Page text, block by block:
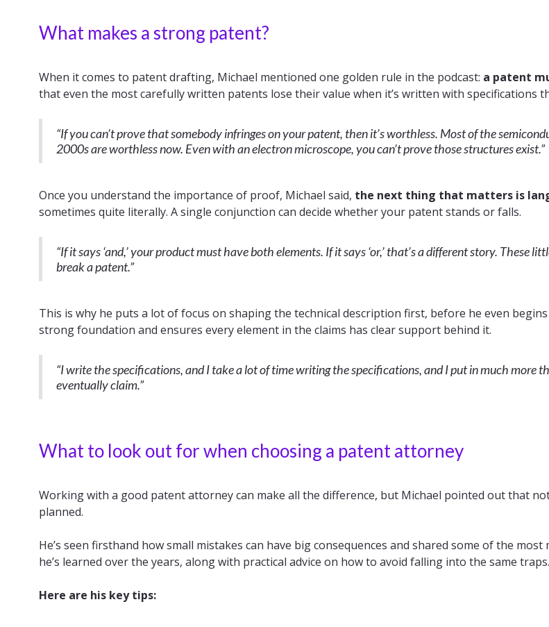
What makes a strong patent?
When it comes to patent drafting, Michael mentioned one golden rule in the podcast: a patent
that even the most carefully written patents lose their value when it’s written with specifications
“If you can’t prove that somebody infringes on your patent, then it’s worthless. Most of the
2000s are worthless now. Even with an electron microscope, you can’t prove those structures exist.”
Once you understand the importance of proof, Michael said, the next thing that matters is
sometimes quite literally. A single conjunction can decide whether your patent stands or falls.
“If it says ‘and,’ your product must have both elements. If it says ‘or,’ that’s a different story. These
break a patent.”
This is why he puts a lot of focus on shaping the technical description first, before he even
strong foundation and ensures every element in the claims has clear support behind it.
“I write the specifications, and I take a lot of time writing the specifications, and I put in much more
eventually claim.”
What to look out for when choosing a patent attorney
Working with a good patent attorney can make all the difference, but Michael pointed out that
planned.
He’s seen firsthand how small mistakes can have big consequences and shared some of the
he’s learned over the years, along with practical advice on how to avoid falling into the same traps.
Here are his key tips: